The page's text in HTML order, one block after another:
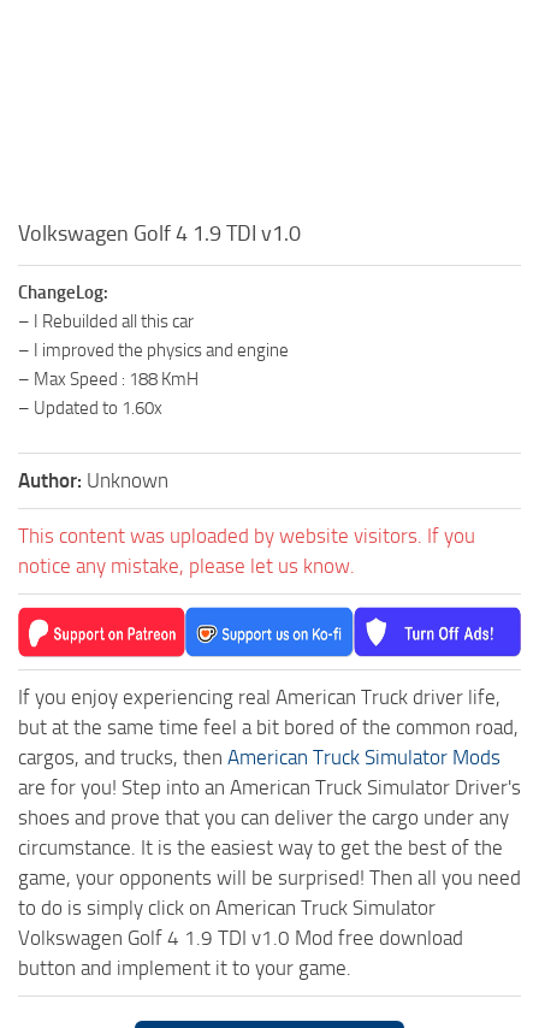
Volkswagen Golf 4 1.9 TDI v1.0
ChangeLog:
– I Rebuilded all this car
– I improved the physics and engine
– Max Speed : 188 KmH
– Updated to 1.60x
Author: Unknown
This content was uploaded by website visitors. If you
notice any mistake, please let us know.
If you enjoy experiencing real American Truck driver life,
but at the same time feel a bit bored of the common road,
cargos, and trucks, then American Truck Simulator Mods
are for you! Step into an American Truck Simulator Driver's
shoes and prove that you can deliver the cargo under any
circumstance. It is the easiest way to get the best of the
game, your opponents will be surprised! Then all you need
to do is simply click on American Truck Simulator
Volkswagen Golf 4 1.9 TDI v1.0 Mod free download
button and implement it to your game.